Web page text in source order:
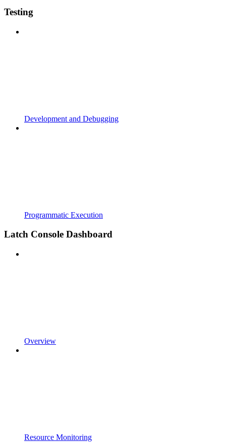
Testing
Development and Debugging
Programmatic Execution
Latch Console Dashboard
Overview
Resource Monitoring